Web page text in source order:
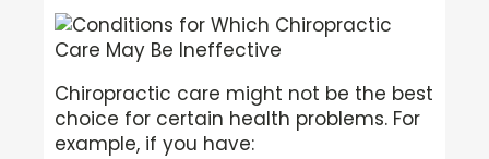
Chiropractic care might not be the best
choice for certain health problems. For
example, if you have: